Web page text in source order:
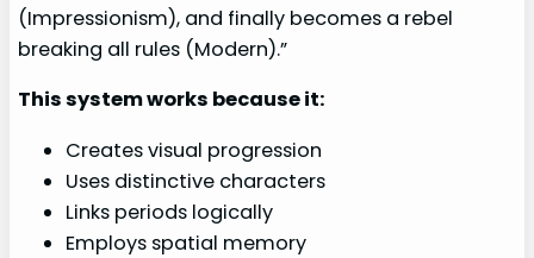
(Impressionism), and finally becomes a rebel
breaking all rules (Modern).”
This system works because it:
Creates visual progression
Uses distinctive characters
Links periods logically
Employs spatial memory